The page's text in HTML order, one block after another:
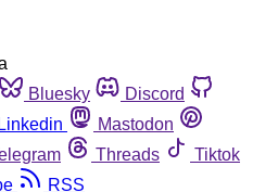
Bluesky
Discord
Linkedin
Mastodon
Threads
Tiktok
RSS